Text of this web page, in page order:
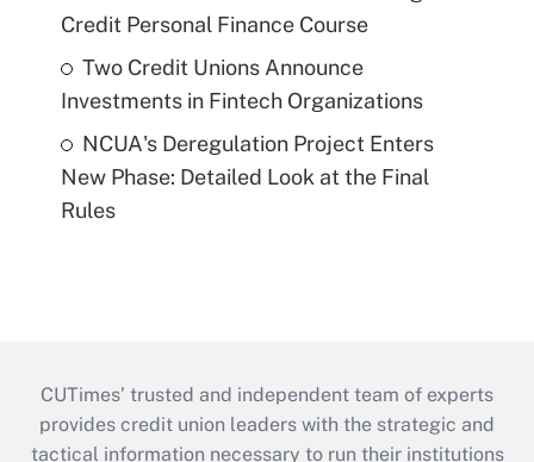
Credit Personal Finance Course
Two Credit Unions Announce
Investments in Fintech Organizations
NCUA's Deregulation Project Enters
New Phase: Detailed Look at the Final
Rules
CUTimes’ trusted and independent team of experts
provides credit union leaders with the strategic and
tactical information necessary to run their institutions